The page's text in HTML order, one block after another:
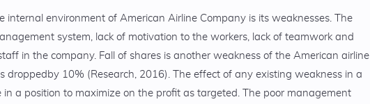
internal environment of American Airline Company is its weaknesses. The
system, lack of motivation to the workers, lack of teamwork and
in the company. Fall of shares is another weakness of the American airline
droppedby 10% (Research, 2016). The effect of any existing weakness in a
a position to maximize on the profit as targeted. The poor management